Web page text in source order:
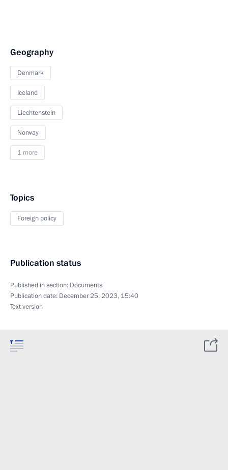
Geography
Denmark
Iceland
Liechtenstein
Norway
1 more
Topics
Foreign policy
Publication status
Published in section: Documents
Publication date: December 25, 2023, 15:40
Text version